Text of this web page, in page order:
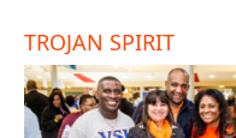
TROJAN SPIRIT